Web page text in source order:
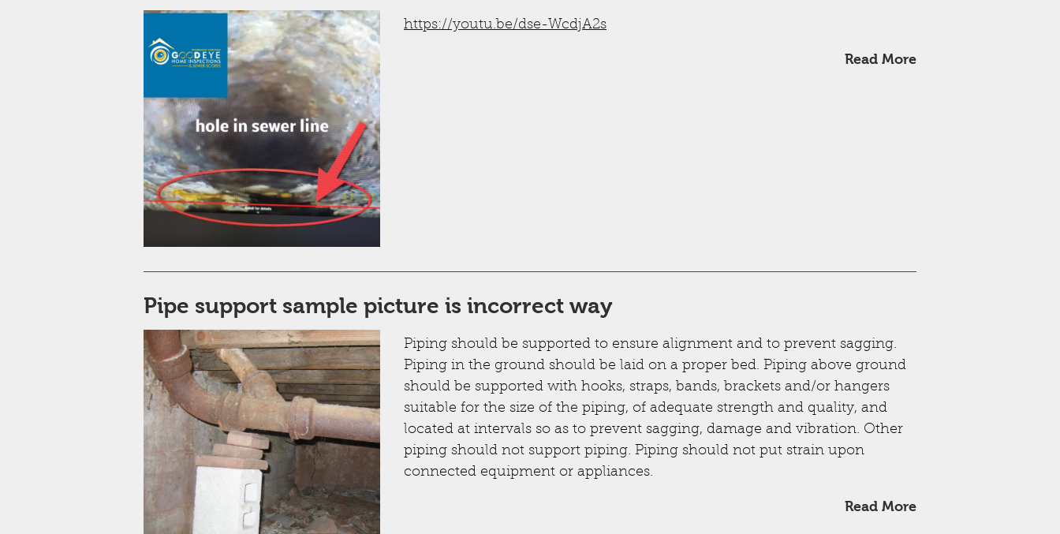
https://youtu.be/dse-WcdjA2s
Read More
Pipe support sample picture is incorrect way
Piping should be supported to ensure alignment and to prevent sagging.
Piping in the ground should be laid on a proper bed. Piping above ground
should be supported with hooks, straps, bands, brackets and/or hangers
suitable for the size of the piping, of adequate strength and quality, and
located at intervals so as to prevent sagging, damage and vibration. Other
piping should not support piping. Piping should not put strain upon
connected equipment or appliances.
Read More